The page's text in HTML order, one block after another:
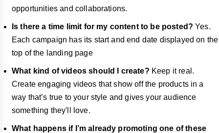
opportunities and collaborations.
Is there a time limit for my content to be posted? Yes.
Each campaign has its start and end date displayed on the
top of the landing page
What kind of videos should I create? Keep it real.
Create engaging videos that show off the products in a
way that’s true to your style and gives your audience
something they'll love.
What happens if I’m already promoting one of these